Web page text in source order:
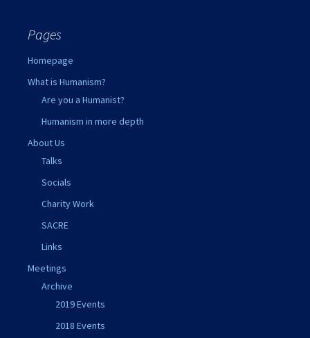
Pages
Homepage
What is Humanism?
Are you a Humanist?
Humanism in more depth
About Us
Talks
Socials
Charity Work
SACRE
Links
Meetings
Archive
2019 Events
2018 Events